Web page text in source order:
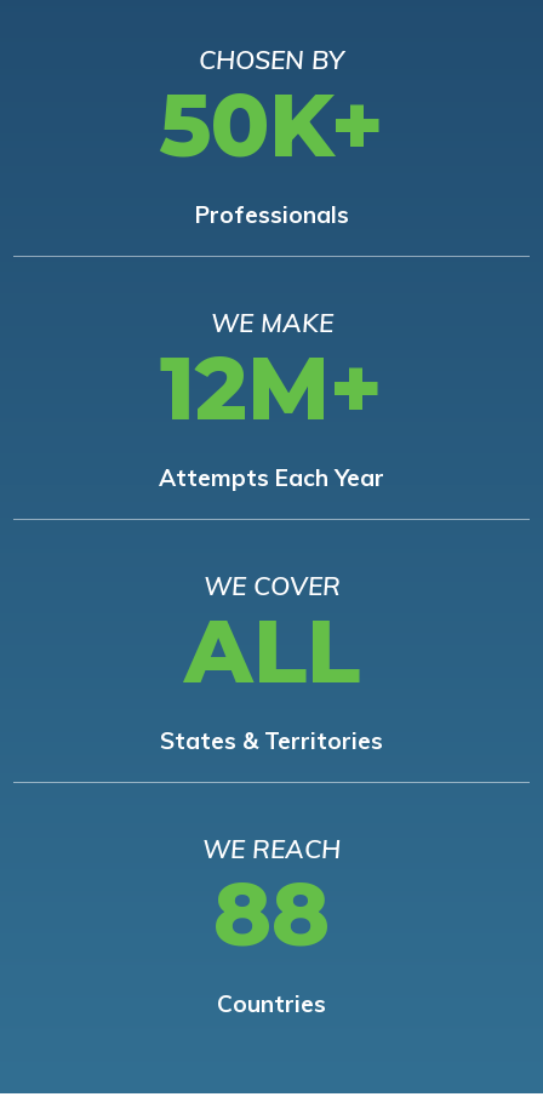
CHOSEN BY
50K+
Professionals
WE MAKE
12M+
Attempts Each Year
WE COVER
ALL
States & Territories
WE REACH
88
Countries